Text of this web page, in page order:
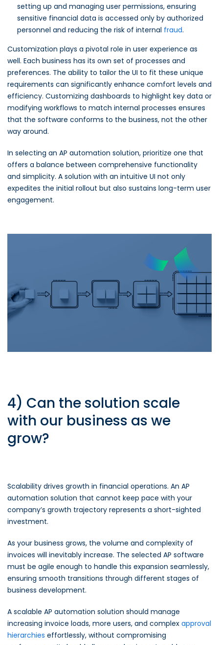
setting up and managing user permissions, ensuring
sensitive financial data is accessed only by authorized
personnel and reducing the risk of internal fraud.
Customization plays a pivotal role in user experience as
well. Each business has its own set of processes and
preferences. The ability to tailor the UI to fit these unique
requirements can significantly enhance comfort levels and
efficiency. Customizing dashboards to highlight key data or
modifying workflows to match internal processes ensures
that the software conforms to the business, not the other
way around.
In selecting an AP automation solution, prioritize one that
offers a balance between comprehensive functionality
and simplicity. A solution with an intuitive UI not only
expedites the initial rollout but also sustains long-term user
engagement.
4) Can the solution scale
with our business as we
grow?
Scalability drives growth in financial operations. An AP
automation solution that cannot keep pace with your
company’s growth trajectory represents a short-sighted
investment.
As your business grows, the volume and complexity of
invoices will inevitably increase. The selected AP software
must be agile enough to handle this expansion seamlessly,
ensuring smooth transitions through different stages of
business development.
A scalable AP automation solution should manage
increasing invoice loads, more users, and complex approval
hierarchies effortlessly, without compromising